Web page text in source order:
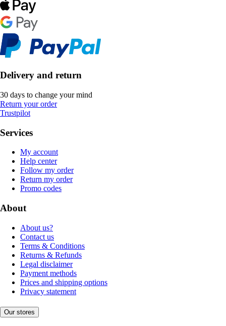
Delivery and return
30 days to change your mind
Return your order
Trustpilot
Services
My account
Help center
Follow my order
Return my order
Promo codes
About
About us?
Contact us
Terms & Conditions
Returns & Refunds
Legal disclaimer
Payment methods
Prices and shipping options
Privacy statement
Our stores